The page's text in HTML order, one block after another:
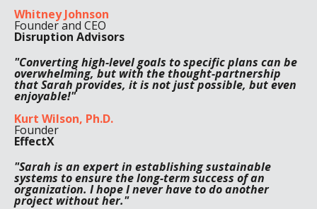
Whitney Johnson
Founder and CEO
Disruption Advisors
"Converting high-level goals to specific plans can be
overwhelming, but with the thought-partnership
that Sarah provides, it is not just possible, but even
enjoyable!"
Kurt Wilson, Ph.D.
Founder
EffectX
"Sarah is an expert in establishing sustainable
systems to ensure the long-term success of an
organization. I hope I never have to do another
project without her."